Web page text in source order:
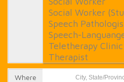
Social Worker
Speech
Speech-
Teletherapy Clinic
Therapist
Where